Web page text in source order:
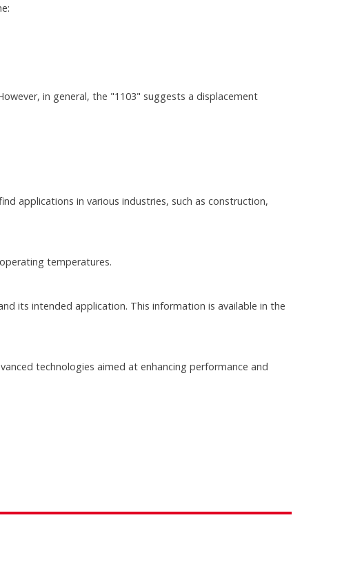
in general, the "1103" suggests a displacement
applications in various industries, such as construction,
temperatures.
its intended application. This information is available in the
technologies aimed at enhancing performance and